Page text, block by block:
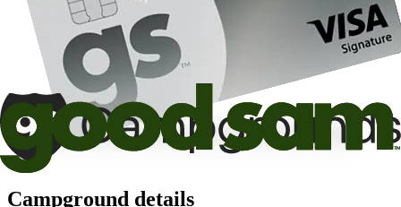
Campground details